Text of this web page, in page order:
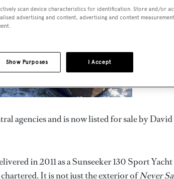
agencies and is now listed for sale by David
in 2011 as a Sunseeker 130 Sport Yacht
It is not just the exterior ofNever
scan device characteristics for identification. Store and/or
advertising and content, advertising and content
I Accept
Show Purposes